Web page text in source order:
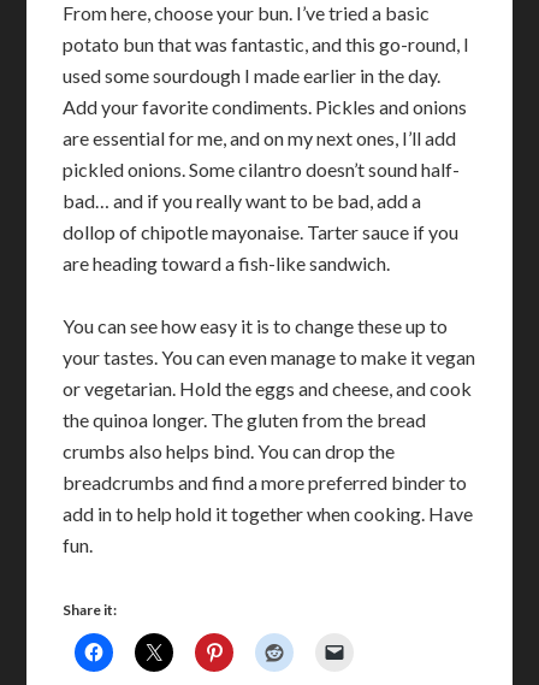
From here, choose your bun. I’ve tried a basic
potato bun that was fantastic, and this go-round, I
used some sourdough I made earlier in the day.
Add your favorite condiments. Pickles and onions
are essential for me, and on my next ones, I’ll add
pickled onions. Some cilantro doesn’t sound half-
bad… and if you really want to be bad, add a
dollop of chipotle mayonaise. Tarter sauce if you
are heading toward a fish-like sandwich.
You can see how easy it is to change these up to
your tastes. You can even manage to make it vegan
or vegetarian. Hold the eggs and cheese, and cook
the quinoa longer. The gluten from the bread
crumbs also helps bind. You can drop the
breadcrumbs and find a more preferred binder to
add in to help hold it together when cooking. Have
fun.
Share it: